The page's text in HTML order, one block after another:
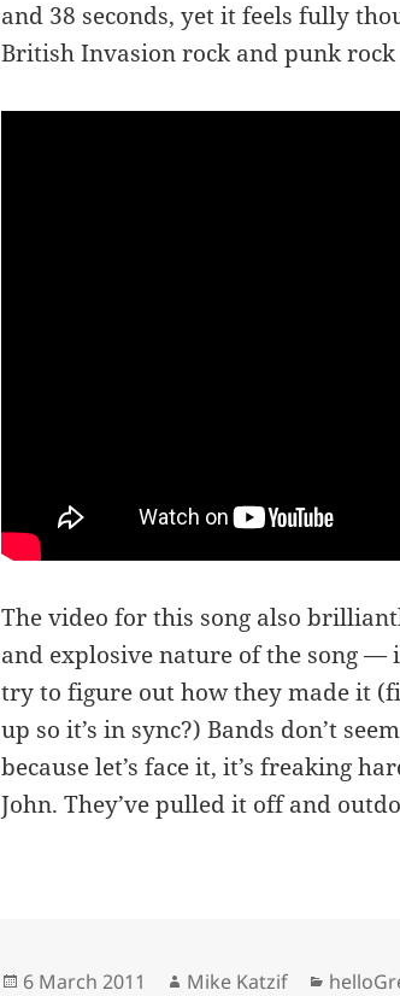
and 38 seconds, yet it feels fully
British Invasion rock and punk rock
The video for this song also
and explosive nature of the song —
try to figure out how they made it
up so it’s in sync?) Bands don’t
because let’s face it, it’s freaking
John. They’ve pulled it off and
Posted
6 March 2011 Author
Mike Katzif